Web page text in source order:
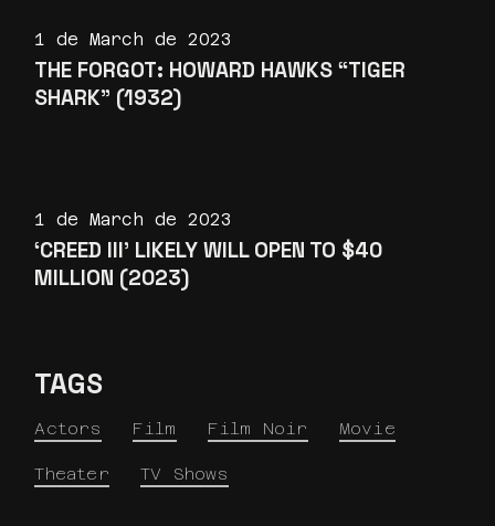
1 de March de 2023
THE FORGOT: HOWARD HAWKS “TIGER
SHARK” (1932)
1 de March de 2023
‘CREED III’ LIKELY WILL OPEN TO $40
MILLION (2023)
TAGS
Actors Film Film Noir Movie
Theater TV Shows